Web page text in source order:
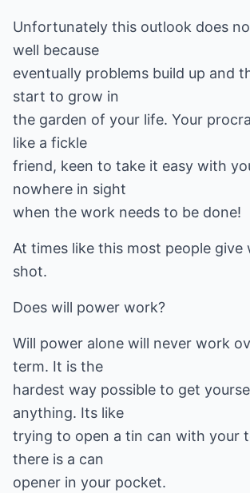
Unfortunately this outlook does
well because
eventually problems build up and
start to grow in
the garden of your life. Your
like a fickle
friend, keen to take it easy with
nowhere in sight
when the work needs to be done!
At times like this most people give
shot.
Does will power work?
Will power alone will never work
term. It is the
hardest way possible to get
anything. Its like
trying to open a tin can with your
there is a can
opener in your pocket.